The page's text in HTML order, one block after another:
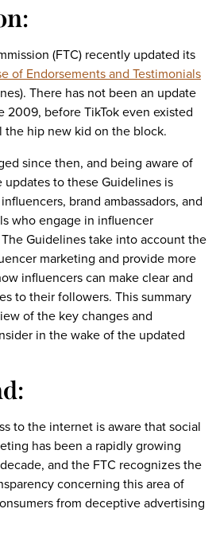
(FTC) recently updated its
of Endorsements and Testimonials
There has not been an update
2009, before TikTok even existed
the hip new kid on the block.
since then, and being aware of
to these Guidelines is
brand ambassadors, and
who engage in influencer
Guidelines take into account the
marketing and provide more
influencers can make clear and
to their followers. This summary
of the key changes and
in the wake of the updated
to the internet is aware that social
has been a rapidly growing
and the FTC recognizes the
concerning this area of
from deceptive advertising